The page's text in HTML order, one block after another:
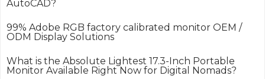
AutoCAD?
99% Adobe RGB factory calibrated monitor OEM /
ODM Display Solutions
What is the Absolute Lightest 17.3-Inch Portable
Monitor Available Right Now for Digital Nomads?